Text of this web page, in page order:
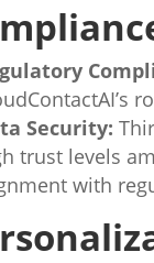
Security:
trust levels
with